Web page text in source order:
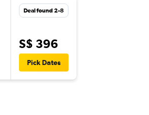
Deal found 2-8
S$ 396
Pick Dates